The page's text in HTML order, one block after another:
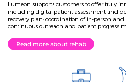
Lumeon supports customers to offer truly
including digital patient assessment and
recovery plan; coordination of in-person and
continuous outreach and patient progress
Read more about rehab